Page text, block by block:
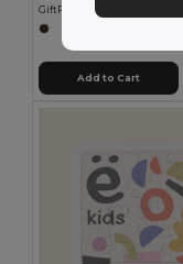
GiftRetail IT1047
Add to Cart